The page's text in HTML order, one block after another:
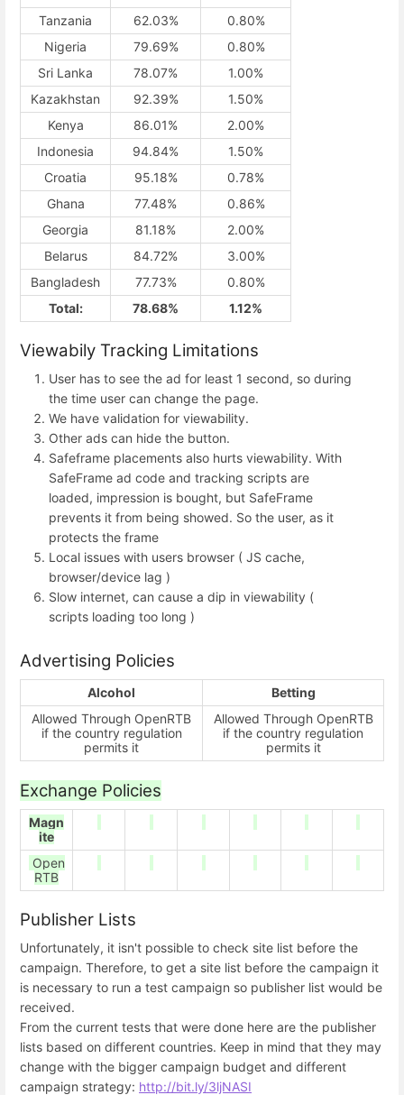
Tanzania
62.03%
0.80%
Nigeria
79.69%
0.80%
Sri Lanka
78.07%
1.00%
Kazakhstan
92.39%
1.50%
Kenya
86.01%
2.00%
Indonesia
94.84%
1.50%
Croatia
95.18%
0.78%
Ghana
77.48%
0.86%
Georgia
81.18%
2.00%
Belarus
84.72%
3.00%
Bangladesh
77.73%
0.80%
Total:
78.68% 1.12%
Viewabily Tracking Limitations
User has to see the ad for least 1 second, so during
the time user can change the page.
We have validation for viewability.
Other ads can hide the button.
Safeframe placements also hurts viewability. With
SafeFrame ad code and tracking scripts are
loaded, impression is bought, but SafeFrame
prevents it from being showed. So the user, as it
protects the frame
Local issues with users browser ( JS cache,
browser/device lag )
Slow internet, can cause a dip in viewability (
scripts loading too long )
Advertising Policies
Alcohol
Betting
Allowed Through OpenRTB
if the country regulation
permits it
Allowed Through OpenRTB
if the country regulation
permits it
Exchange Policies
Magn
ite
Open
RTB
Publisher Lists
Unfortunately, it isn't possible to check site list before the
campaign. Therefore, to get a site list before the campaign it
is necessary to run a test campaign so publisher list would be
received.
From the current tests that were done here are the publisher
lists based on different countries. Keep in mind that they may
change with the bigger campaign budget and different
campaign strategy: http://bit.ly/3ljNASI